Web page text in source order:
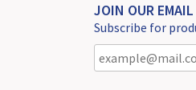
JOIN OUR
Subscribe for